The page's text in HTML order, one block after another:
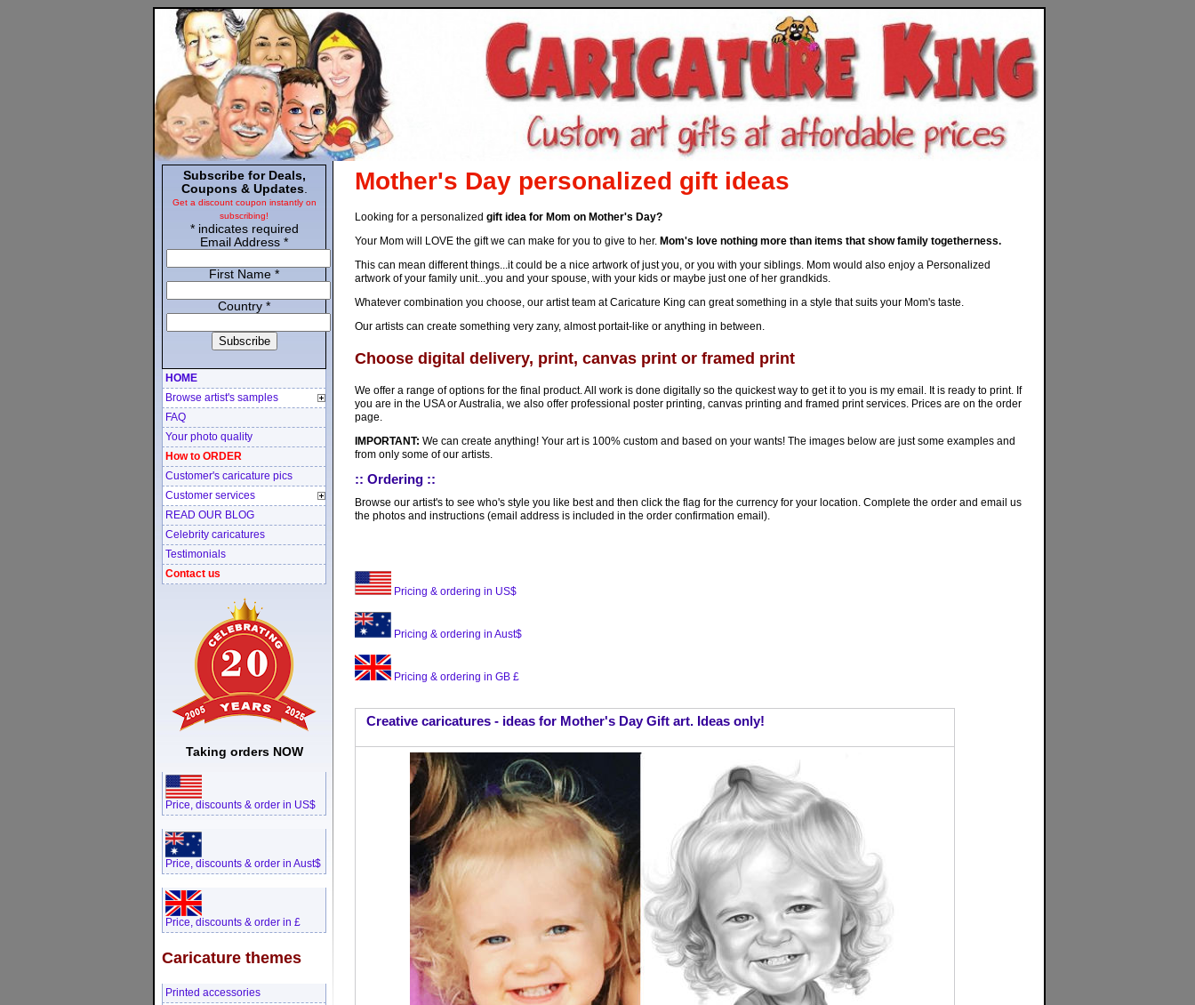
Mother's Day personalized gift ideas
Looking for a personalized gift idea for Mom on Mother's Day?
Your Mom will LOVE the gift we can make for you to give to her. Mom's love nothing more than items that show family togetherness.
This can mean different things...it could be a nice artwork of just you, or you with your siblings. Mom would also enjoy a Personalized
artwork of your family unit...you and your spouse, with your kids or maybe just one of her grandkids.
Whatever combination you choose, our artist team at Caricature King can great something in a style that suits your Mom's taste.
Our artists can create something very zany, almost portait-like or anything in between.
Choose digital delivery, print, canvas print or framed print
We offer a range of options for the final product. All work is done digitally so the quickest way to get it to you is my email. It is ready to print. If
you are in the USA or Australia, we also offer professional poster printing, canvas printing and framed print services. Prices are on the order
page.
IMPORTANT: We can create anything! Your art is 100% custom and based on your wants! The images below are just some examples and
from only some of our artists.
:: Ordering ::
Browse our artist's to see who's style you like best and then click the flag for the currency for your location. Complete the order and email us
the photos and instructions (email address is included in the order confirmation email).
Pricing & ordering in US$
Pricing & ordering in Aust$
Pricing & ordering in GB £
Creative caricatures - ideas for Mother's Day Gift art. Ideas only!
Subscribe for Deals,
Coupons & Updates.
Get a discount coupon instantly on
subscribing!
*indicates required
Email Address *
First Name *
Country *
HOME
Browse artist's samples
FAQ
Your photo quality
How to ORDER
Customer's caricature pics
Customer services
READ OUR BLOG
Celebrity caricatures
Testimonials
Contact us
Taking orders NOW
Price, discounts & order in US$
Price, discounts & order in Aust$
Price, discounts & order in £
Caricature themes
Printed accessories